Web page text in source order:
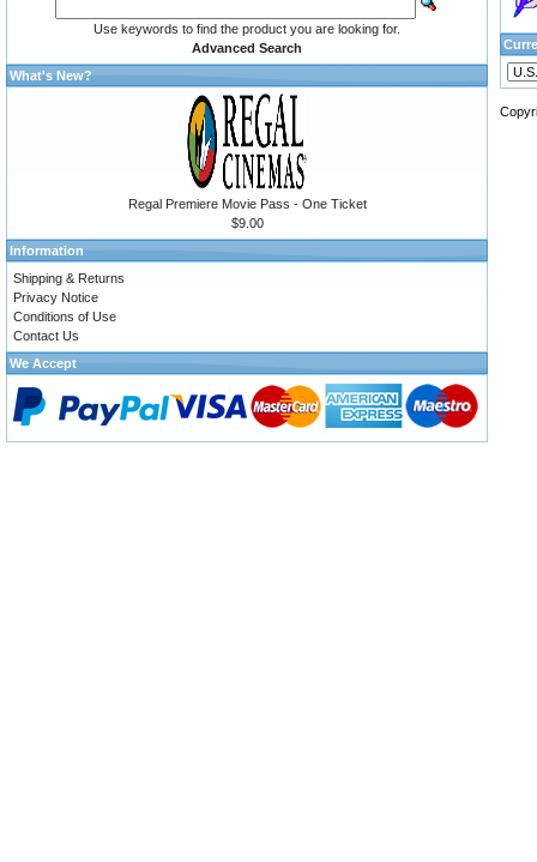
Use keywords to find the product you are looking for.
Advanced Search
What's New?
Regal Premiere Movie Pass - One Ticket
$9.00
Information
Shipping & Returns
Privacy Notice
Conditions of Use
Contact Us
We Accept